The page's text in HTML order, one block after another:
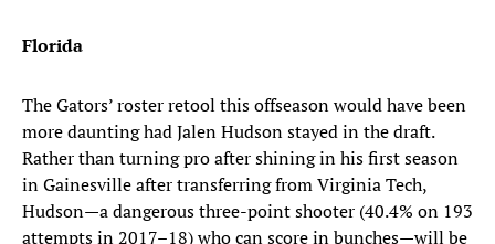
Florida
The Gators’ roster retool this offseason would have been
more daunting had Jalen Hudson stayed in the draft.
Rather than turning pro after shining in his first season
in Gainesville after transferring from Virginia Tech,
Hudson—a dangerous three-point shooter (40.4% on 193
attempts in 2017–18) who can score in bunches—will be